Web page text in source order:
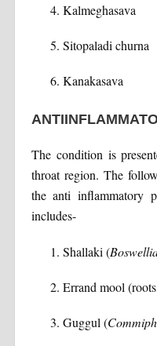
Kalmeghasava
Sitopaladi churna
Kanakasava
The condition is
throat region. The
the anti inflammatory
includes-
Shallaki (
Errand mool
Guggul (